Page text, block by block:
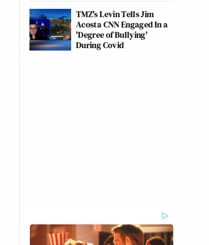
TMZ's Levin Tells Jim
Acosta CNN Engaged In a
'Degree of Bullying'
During Covid